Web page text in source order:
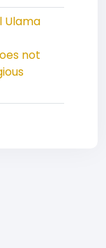
Ulama
not